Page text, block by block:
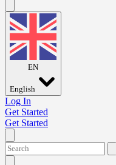
EN
English
Log In
Get Started
Get Started